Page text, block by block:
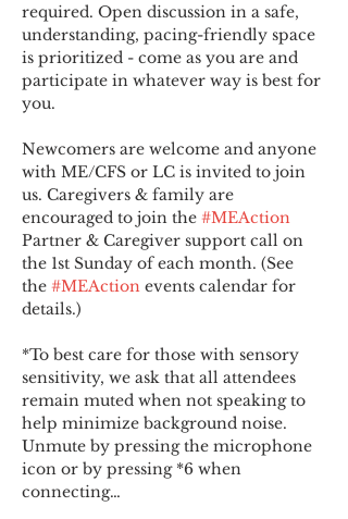
required. Open discussion in a safe,
understanding, pacing-friendly space
is prioritized - come as you are and
participate in whatever way is best for
you.
Newcomers are welcome and anyone
with ME/CFS or LC is invited to join
us. Caregivers & family are
encouraged to join the #MEAction
Partner & Caregiver support call on
the 1st Sunday of each month. (See
the #MEAction events calendar for
details.)
*To best care for those with sensory
sensitivity, we ask that all attendees
remain muted when not speaking to
help minimize background noise.
Unmute by pressing the microphone
icon or by pressing *6 when
connecting…